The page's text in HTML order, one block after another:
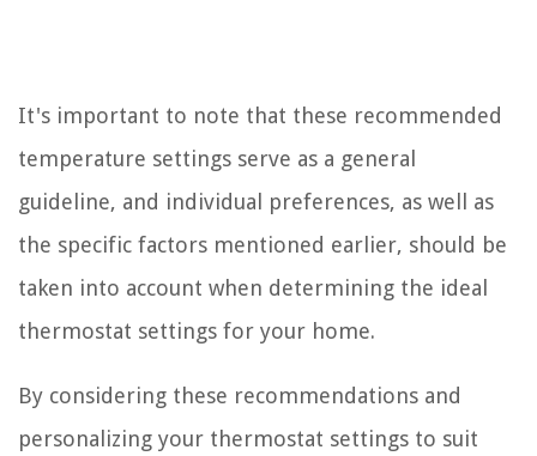
It's important to note that these recommended
temperature settings serve as a general
guideline, and individual preferences, as well as
the specific factors mentioned earlier, should be
taken into account when determining the ideal
thermostat settings for your home.
By considering these recommendations and
personalizing your thermostat settings to suit